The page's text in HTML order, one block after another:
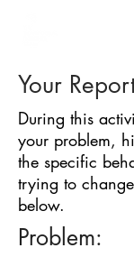
Your
During this
your problem,
the specific
trying to
below.
Problem: